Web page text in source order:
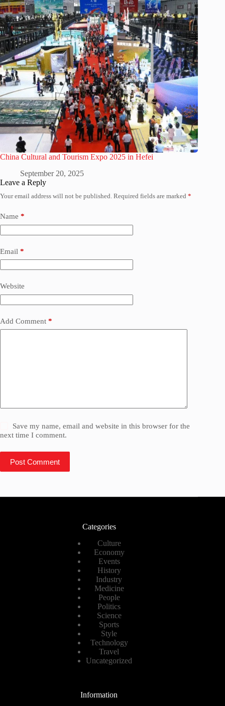
China Cultural and Tourism Expo 2025 in Hefei
September 20, 2025
Leave a Reply
Your email address will not be published. Required fields are marked *
Name *
Email *
Website
Add Comment *
Save my name, email and website in this browser for the
next time I comment.
Post Comment
Categories
Culture
Economy
Events
History
Industry
Medicine
People
Politics
Science
Sports
Style
Technology
Travel
Uncategorized
Information